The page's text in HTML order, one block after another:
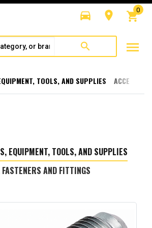
directions_car room shopping_cart
0
search menu
TOOLS, AND SUPPLIES
EQUIPMENT, TOOLS, AND SUPPLIES
AND FITTINGS